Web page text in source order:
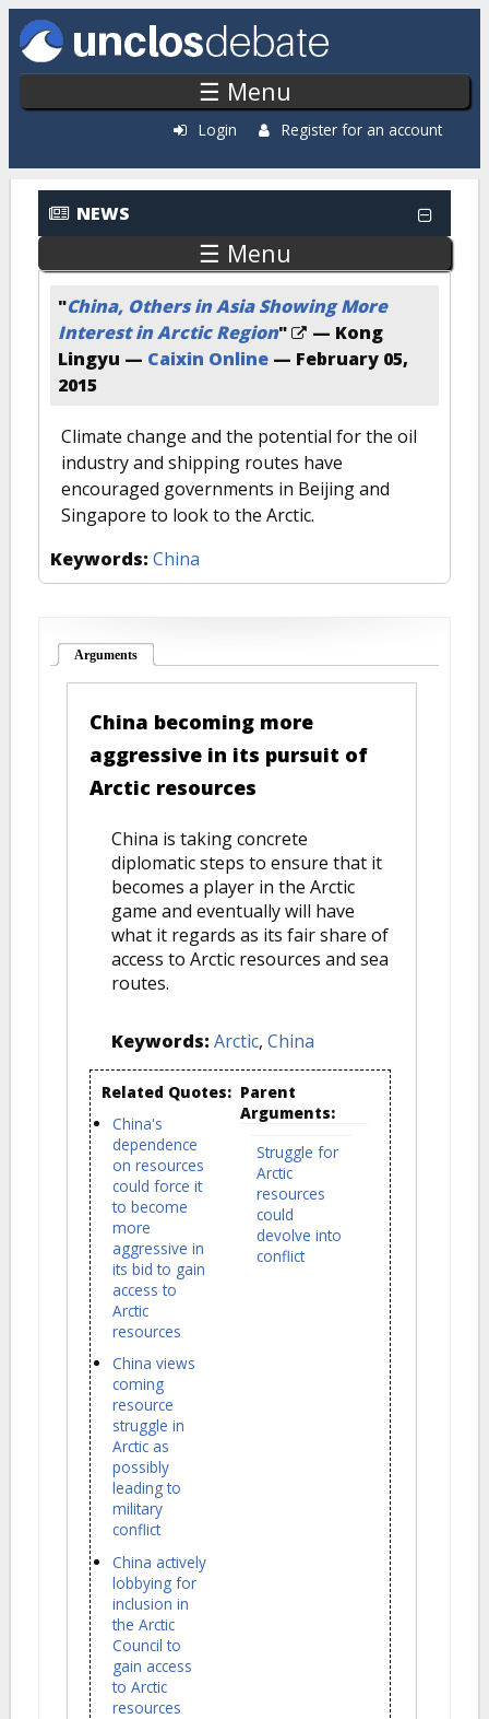
Skip to main content
☰ Menu
Login Register for an account
NEWS
☰ Menu
"China, Others in Asia Showing More
Interest in Arctic Region"
— Kong
Lingyu — Caixin Online — February 05,
2015
Climate change and the potential for the oil
industry and shipping routes have
encouraged governments in Beijing and
Singapore to look to the Arctic.
Keywords: China
Arguments
China becoming more
aggressive in its pursuit of
Arctic resources
China is taking concrete
diplomatic steps to ensure that it
becomes a player in the Arctic
game and eventually will have
what it regards as its fair share of
access to Arctic resources and sea
routes.
Keywords: Arctic, China
Related Quotes:
China's
dependence
on resources
could force it
to become
more
aggressive in
its bid to gain
access to
Arctic
resources
China views
coming
resource
struggle in
Arctic as
possibly
leading to
military
conflict
China actively
lobbying for
inclusion in
the Arctic
Council to
gain access
to Arctic
resources
Parent
Arguments:
Struggle for
Arctic
resources
could
devolve into
conflict